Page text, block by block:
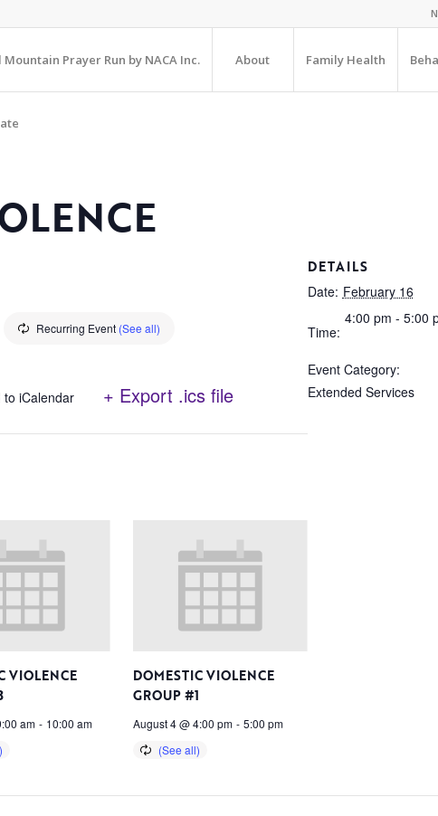
Mountain Prayer Run by NACA Inc. About Family Health
Recurring Event (See all)
to iCalendar + Export .ics file
VIOLENCE
am - 10:00 am
DOMESTIC VIOLENCE
GROUP #1
August 4 @ 4:00 pm - 5:00 pm
DETAILS
Date: February 16
Time:
4:00 pm - 5:00
Event Category:
Extended Services